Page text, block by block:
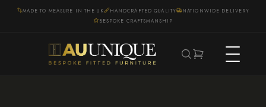
MADE TO MEASURE IN THE UK HANDCRAFTED QUALITY
NATIONWIDE DELIVERY
BESPOKE CRAFTSMANSHIP